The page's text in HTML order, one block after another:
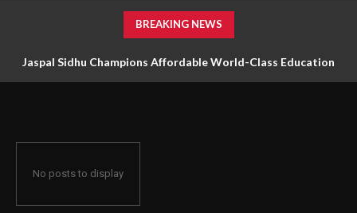
BREAKING NEWS
Jaspal Sidhu Champions Affordable World-Class Education
No posts to display